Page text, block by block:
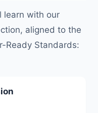
aligned to the
Ready Standards: